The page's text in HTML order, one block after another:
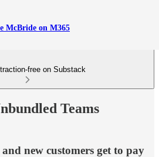
McBride on M365
free on Substack
Teams
new customers get to pay